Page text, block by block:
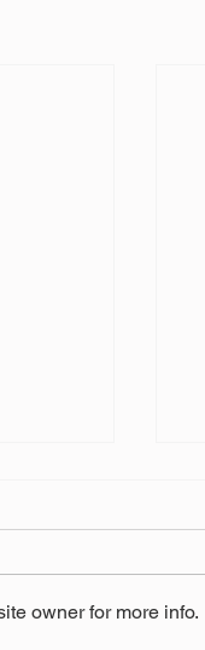
owner for more info.